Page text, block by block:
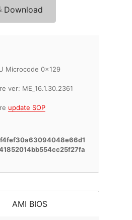
Download
Microcode 0x129
ver: ME_16.1.30.2361
update SOP
AMI BIOS